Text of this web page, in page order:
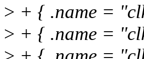
> + { .name =
> + { .name =